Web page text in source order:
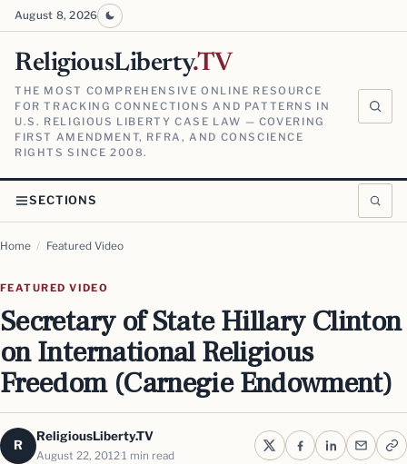
August 8, 2026
ReligiousLiberty.TV
THE MOST COMPREHENSIVE ONLINE RESOURCE
FOR TRACKING CONNECTIONS AND PATTERNS IN
U.S. RELIGIOUS LIBERTY CASE LAW — COVERING
FIRST AMENDMENT, RFRA, AND CONSCIENCE
RIGHTS SINCE 2008.
SECTIONS
Home / Featured Video
FEATURED VIDEO
Secretary of State Hillary Clinton
on International Religious
Freedom (Carnegie Endowment)
R
ReligiousLiberty.TV
August 22, 20121 min read